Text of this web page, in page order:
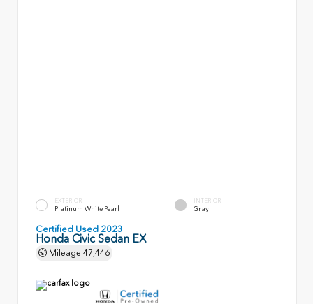
EXTERIOR
Platinum White Pearl
INTERIOR
Gray
Certified Used 2023
Honda Civic Sedan EX
Mileage 47,446